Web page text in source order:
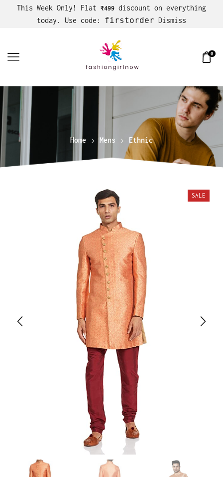
This Week Only! Flat ₹499 discount on everything
today. Use code: firstorder Dismiss
0
Home Mens Ethnic
SALE